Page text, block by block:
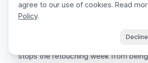
We talk to a lot of commercial
estimating gaps come up every
Fixing these protects your margin,
directors rebooking you for flagship
stops the retouching week from
agree to our use of cookies. Read
Policy.
Decline